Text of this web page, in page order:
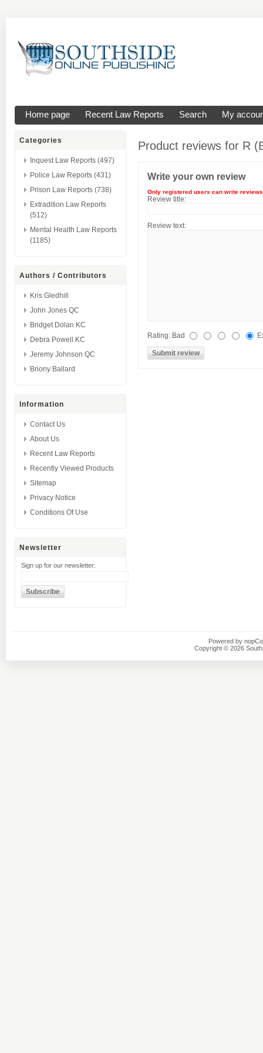
Home page Recent Law Reports Search My
Categories
Inquest Law Reports (497)
Police Law Reports (431)
Prison Law Reports (738)
Extradition Law Reports
(512)
Mental Health Law Reports
(1185)
Authors / Contributors
Kris Gledhill
John Jones QC
Bridget Dolan KC
Debra Powell KC
Jeremy Johnson QC
Briony Ballard
Information
Contact Us
About Us
Recent Law Reports
Recently Viewed Products
Sitemap
Privacy Notice
Conditions Of Use
Newsletter
Sign up for our newsletter:
Product reviews for R
Write your own review
Only registered users can write reviews
Review title:
Review text:
Rating: Bad
Powered by
Copyright © 2026